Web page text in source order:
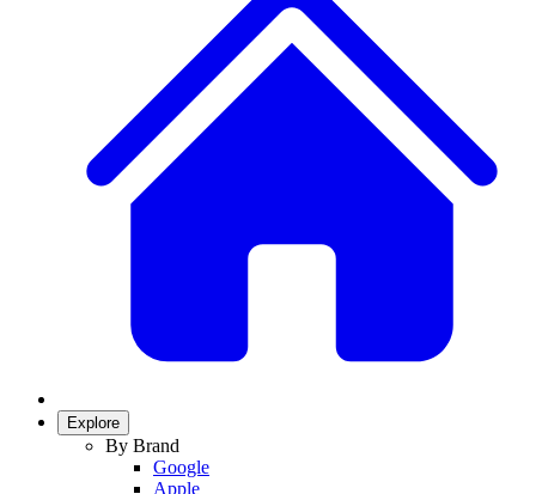
Explore
By Brand
Google
Apple